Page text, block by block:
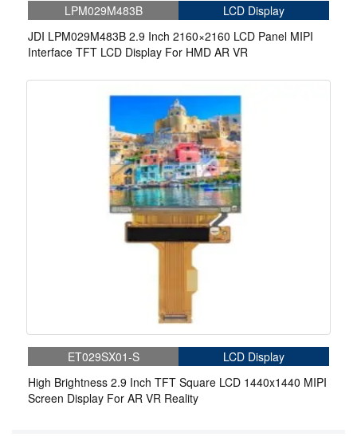
LPM029M483B
LCD Display
JDI LPM029M483B 2.9 Inch 2160×2160 LCD Panel MIPI
Interface TFT LCD Display For HMD AR VR
ET029SX01-S
LCD Display
High Brightness 2.9 Inch TFT Square LCD 1440x1440 MIPI
Screen Display For AR VR Reality